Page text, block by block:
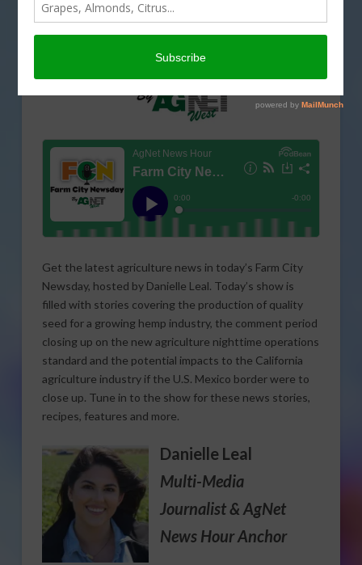
Get the latest agriculture news in today’s Farm City
Newsday, hosted by Danielle Leal. Today’s show is
filled with stories covering the production of quality
seed for a growing hemp industry, the comment period
closing up on the new agriculture nighttime operations
standard and the potential impacts to the California
agriculture industry if the U.S. Mexico border were to
close up. Tune in to the show for these news stories,
recipes, features and more.
Danielle Leal
Multi-Media
Journalist& AgNet
News Hour Anchor